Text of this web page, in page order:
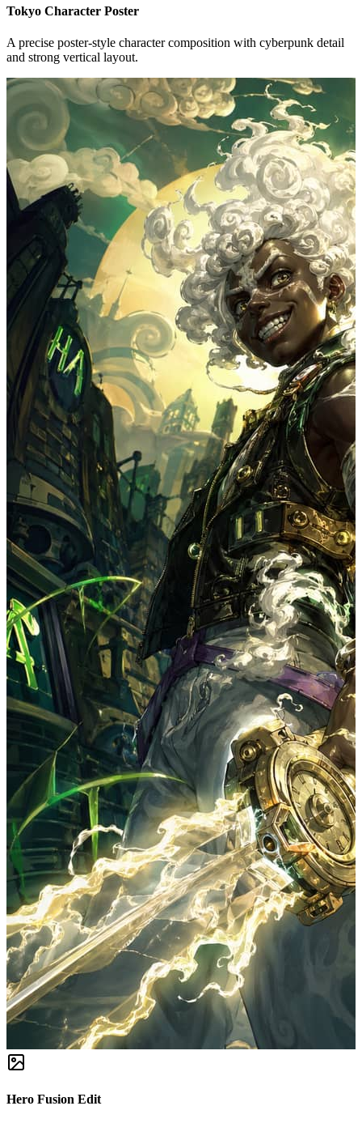
Tokyo Character Poster
A precise poster-style character composition with cyberpunk detail
and strong vertical layout.
Hero Fusion Edit